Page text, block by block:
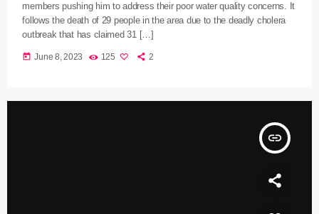
members pushing him to address their poor water quality concerns. It
follows the death of 29 people in the area due to the deadly cholera
outbreak that has claimed 31 […]
today June 8, 2023 125 2
insert_link